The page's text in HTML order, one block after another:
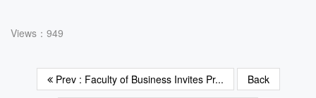
Views：949
Prev : Faculty of Business Invites Pr... Back